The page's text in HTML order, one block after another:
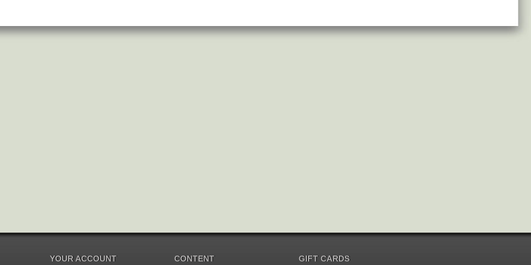
YOUR ACCOUNT CONTENT GIFT CARDS